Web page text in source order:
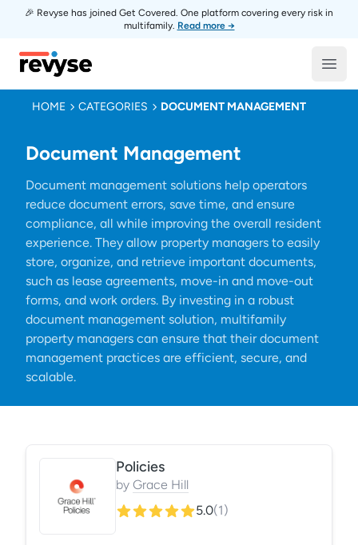
🎉 Revyse has joined Get Covered. One platform covering every risk in
multifamily. Read more →
Revyse
HOME CATEGORIES DOCUMENT MANAGEMENT
Document Management
Document management solutions help operators
reduce document errors, save time, and ensure
compliance, all while improving the overall resident
experience. They allow property managers to easily
store, organize, and retrieve important documents,
such as lease agreements, move-in and move-out
forms, and work orders. By investing in a robust
document management solution, multifamily
property managers can ensure that their document
management practices are efficient, secure, and
scalable.
Policies
by Grace Hill
5.0(1)